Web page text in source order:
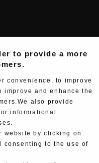
to provide a more
convenience, to improve
and enhance the
also provide
informational
website by clicking on
consenting to the use of